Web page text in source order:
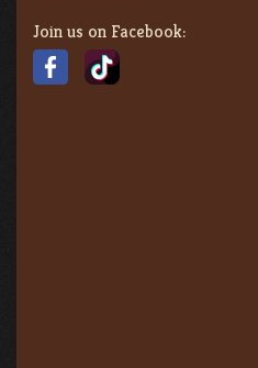
Join us on Facebook: